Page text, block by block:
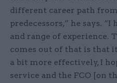
different career path
predecessors,” he says.
and range of experience.
comes out of that is that
a bit more effectively, I
service and the FCO [on